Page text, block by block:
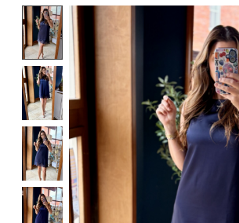
Product image slideshow Items